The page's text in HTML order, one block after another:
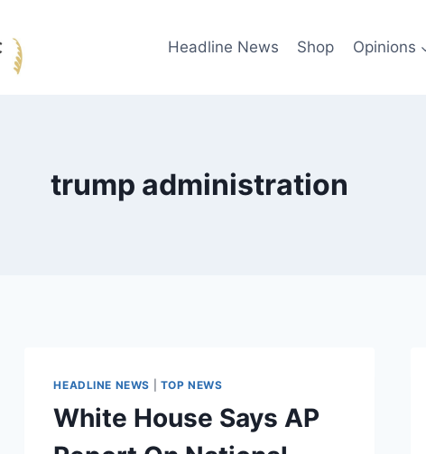
Headline News Shop Opinions
trump administration
HEADLINE NEWS TOP NEWS
White House Says AP